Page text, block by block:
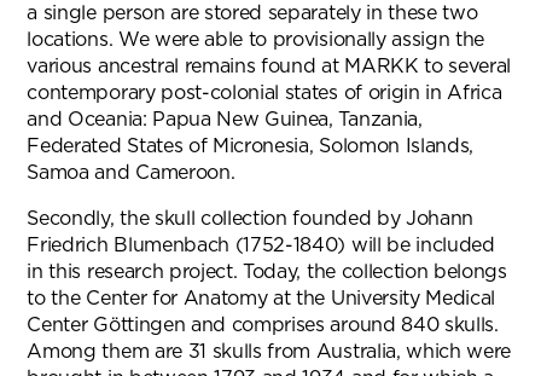
a single person are stored separately in these two
locations. We were able to provisionally assign the
various ancestral remains found at MARKK to several
contemporary post-colonial states of origin in Africa
and Oceania: Papua New Guinea, Tanzania,
Federated States of Micronesia, Solomon Islands,
Samoa and Cameroon.
Secondly, the skull collection founded by Johann
Friedrich Blumenbach (1752-1840) will be included
in this research project. Today, the collection belongs
to the Center for Anatomy at the University Medical
Center Göttingen and comprises around 840 skulls.
Among them are 31 skulls from Australia, which were